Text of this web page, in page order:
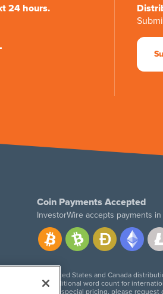
24 hours.
Coin Payments Accepted
InvestorWire accepts payments
United States and Canada
Additional word count for
For special pricing, please